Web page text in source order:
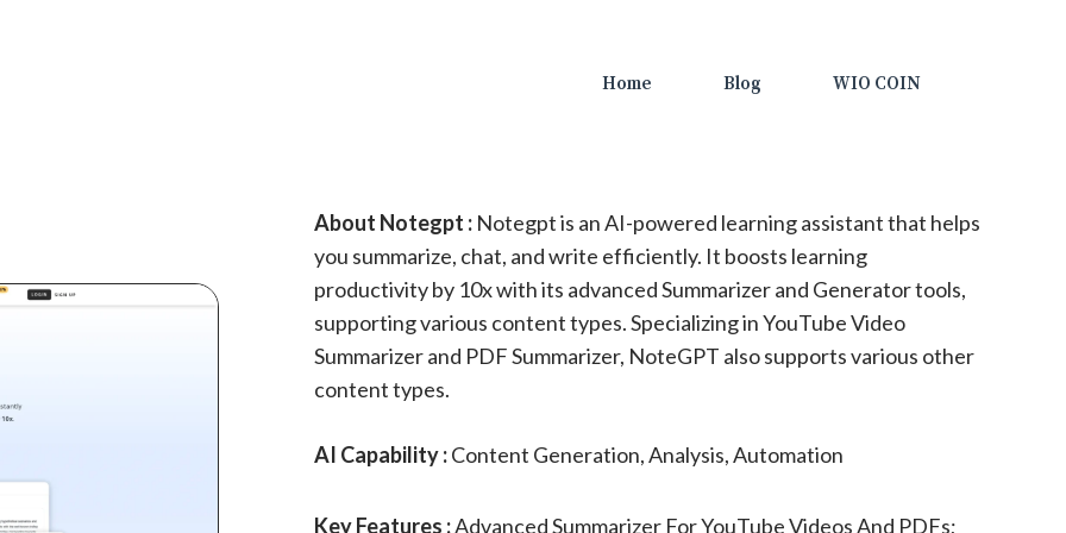
Home Blog WIO COIN
About Notegpt : Notegpt is an AI-powered learning assistant that helps
you summarize, chat, and write efficiently. It boosts learning
productivity by 10x with its advanced Summarizer and Generator tools,
supporting various content types. Specializing in YouTube Video
Summarizer and PDF Summarizer, NoteGPT also supports various other
content types.
AI Capability :Content Generation, Analysis, Automation
Key Features :Advanced Summarizer For YouTube Videos And PDFs;